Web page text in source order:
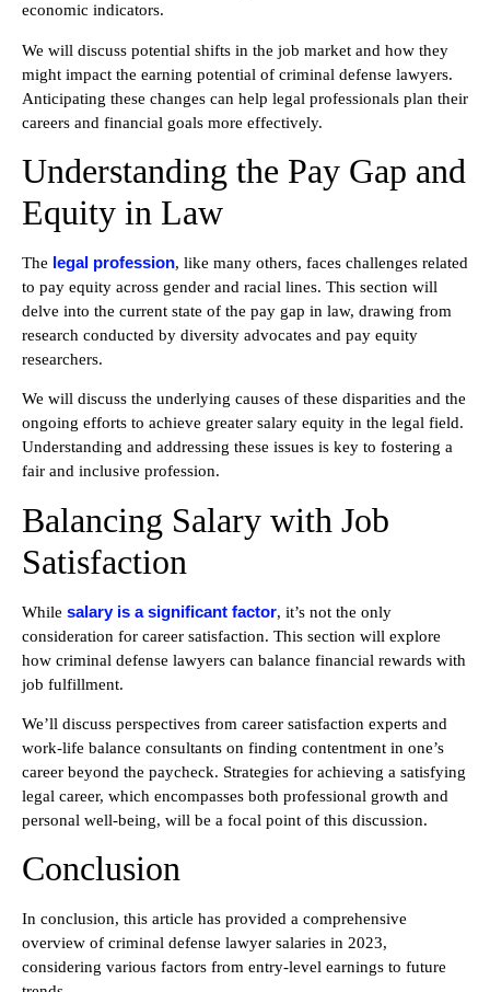
economic indicators.
We will discuss potential shifts in the job market and how they
might impact the earning potential of criminal defense lawyers.
Anticipating these changes can help legal professionals plan their
careers and financial goals more effectively.
Understanding the Pay Gap and
Equity in Law
The legal profession, like many others, faces challenges related
to pay equity across gender and racial lines. This section will
delve into the current state of the pay gap in law, drawing from
research conducted by diversity advocates and pay equity
researchers.
We will discuss the underlying causes of these disparities and the
ongoing efforts to achieve greater salary equity in the legal field.
Understanding and addressing these issues is key to fostering a
fair and inclusive profession.
Balancing Salary with Job
Satisfaction
While salary is a significant factor, it’s not the only
consideration for career satisfaction. This section will explore
how criminal defense lawyers can balance financial rewards with
job fulfillment.
We’ll discuss perspectives from career satisfaction experts and
work-life balance consultants on finding contentment in one’s
career beyond the paycheck. Strategies for achieving a satisfying
legal career, which encompasses both professional growth and
personal well-being, will be a focal point of this discussion.
Conclusion
In conclusion, this article has provided a comprehensive
overview of criminal defense lawyer salaries in 2023,
considering various factors from entry-level earnings to future